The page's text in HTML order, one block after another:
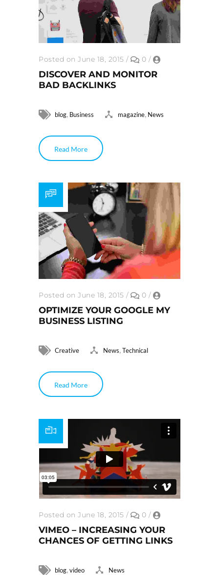
Posted on June 18, 2015 / 0 /
DISCOVER AND MONITOR
BAD BACKLINKS
blog Business magazine News
Read More
Posted on June 18, 2015 / 0 /
OPTIMIZE YOUR GOOGLE MY
BUSINESS LISTING
Creative News,Technical
Read More
Posted on June 18, 2015 / 0 /
VIMEO – INCREASING YOUR
CHANCES OF GETTING LINKS
blog,video News